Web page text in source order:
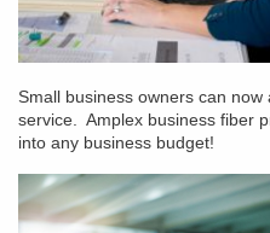
Small business owners can
service. Amplex business fiber
into any business budget!